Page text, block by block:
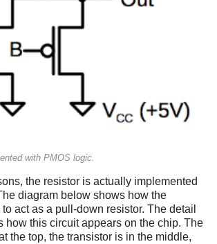
with PMOS logic.
the resistor is actually implemented
diagram below shows how the
act as a pull-down resistor. The detail
how this circuit appears on the chip. The
the top, the transistor is in the middle,